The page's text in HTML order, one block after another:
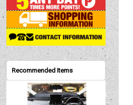
Recommended Items